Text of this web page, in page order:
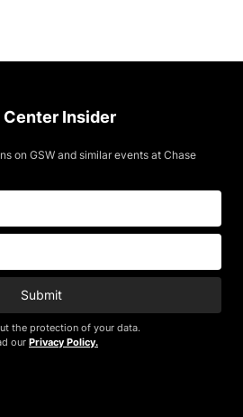
Center Insider
on GSW and similar events at Chase
Submit
the protection of your data.
our Privacy Policy.